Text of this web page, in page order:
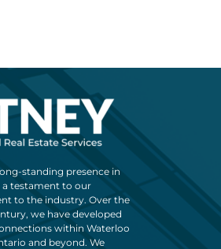
standing presence in
a testament to our
to the industry. Over the
we have developed
within Waterloo
and beyond. We